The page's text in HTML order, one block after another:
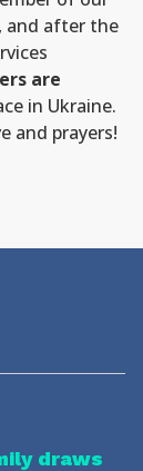
and after the
are
in Ukraine.
and prayers!
draws